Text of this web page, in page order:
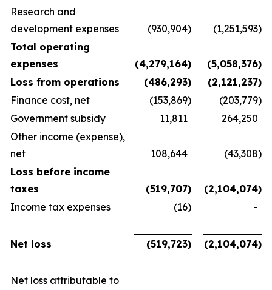
Research and
development expenses
(930,904) (1,251,593)
Total operating
expenses
(4,279,164) (5,058,376)
Loss from operations
(486,293) (2,121,237)
Finance cost, net
(153,869) (203,779)
Government subsidy
11,811
264,250
Other income (expense),
net
108,644 (43,308)
Loss before income
taxes
(519,707) (2,104,074)
Income tax expenses
(16) -
Net loss (519,723) (2,104,074)
Net loss attributable to